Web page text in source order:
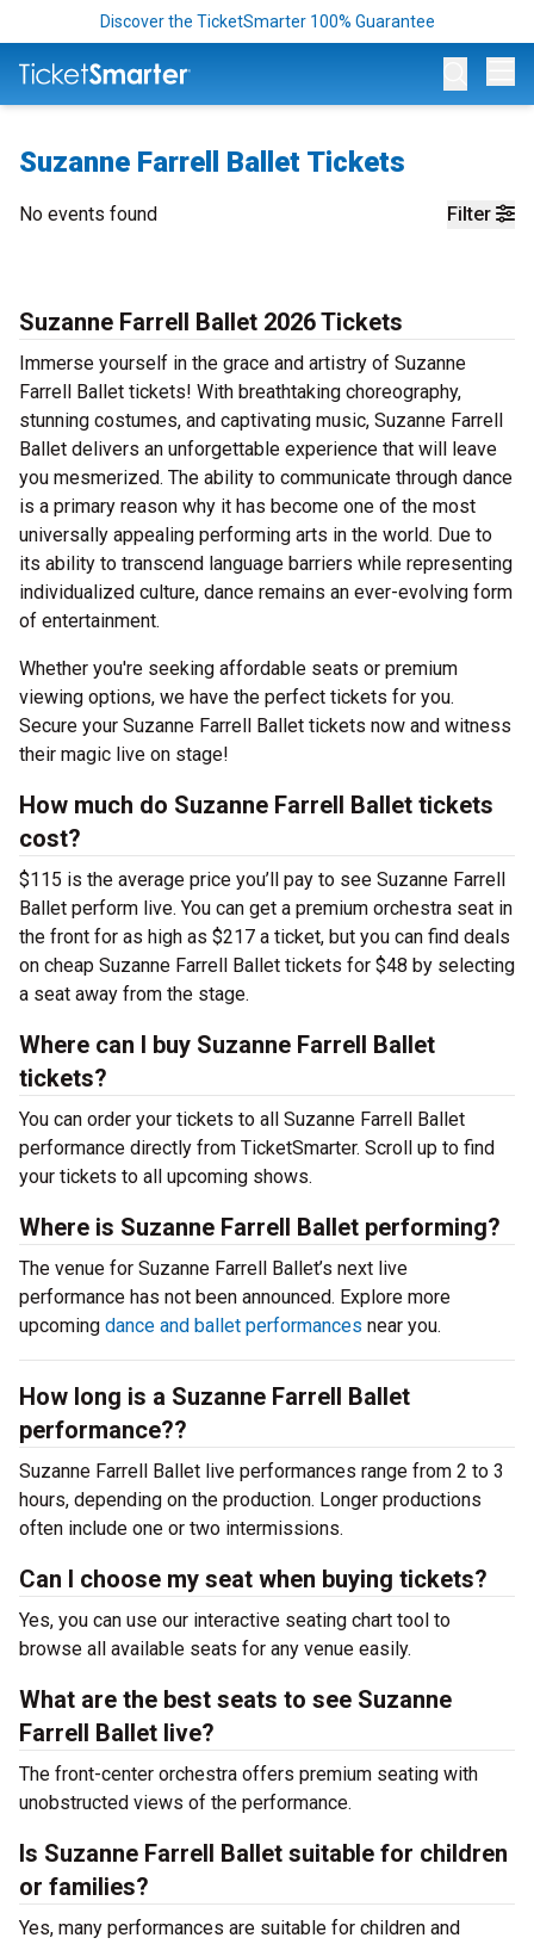
Discover the TicketSmarter 100% Guarantee
Suzanne Farrell Ballet Tickets
Filter
No events found
Suzanne Farrell Ballet 2026 Tickets
Immerse yourself in the grace and artistry of Suzanne
Farrell Ballet tickets! With breathtaking choreography,
stunning costumes, and captivating music, Suzanne Farrell
Ballet delivers an unforgettable experience that will leave
you mesmerized. The ability to communicate through dance
is a primary reason why it has become one of the most
universally appealing performing arts in the world. Due to
its ability to transcend language barriers while representing
individualized culture, dance remains an ever-evolving form
of entertainment.
Whether you're seeking affordable seats or premium
viewing options, we have the perfect tickets for you.
Secure your Suzanne Farrell Ballet tickets now and witness
their magic live on stage!
How much do Suzanne Farrell Ballet tickets
cost?
$115 is the average price you’ll pay to see Suzanne Farrell
Ballet perform live. You can get a premium orchestra seat in
the front for as high as $217 a ticket, but you can find deals
on cheap Suzanne Farrell Ballet tickets for $48 by selecting
a seat away from the stage.
Where can I buy Suzanne Farrell Ballet
tickets?
You can order your tickets to all Suzanne Farrell Ballet
performance directly from TicketSmarter. Scroll up to find
your tickets to all upcoming shows.
Where is Suzanne Farrell Ballet performing?
The venue for Suzanne Farrell Ballet’s next live
performance has not been announced. Explore more
upcoming dance and ballet performances near you.
How long is a Suzanne Farrell Ballet
performance??
Suzanne Farrell Ballet live performances range from 2 to 3
hours, depending on the production. Longer productions
often include one or two intermissions.
Can I choose my seat when buying tickets?
Yes, you can use our interactive seating chart tool to
browse all available seats for any venue easily.
What are the best seats to see Suzanne
Farrell Ballet live?
The front-center orchestra offers premium seating with
unobstructed views of the performance.
Is Suzanne Farrell Ballet suitable for children
or families?
Yes, many performances are suitable for children and